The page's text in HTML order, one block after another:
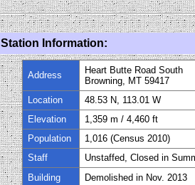
Station Information:
Address
Heart Butte Road South
Browning, MT 59417
Location
48.53 N, 113.01 W
Elevation
1,359 m / 4,460 ft
Population
1,016 (Census 2010)
Staff
Unstaffed, Closed in
Building
Demolished in Nov. 2013